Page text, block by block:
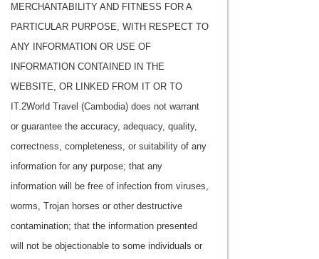
MERCHANTABILITY AND FITNESS FOR A
PARTICULAR PURPOSE, WITH RESPECT TO
ANY INFORMATION OR USE OF
INFORMATION CONTAINED IN THE
WEBSITE, OR LINKED FROM IT OR TO
IT.2World Travel (Cambodia) does not warrant
or guarantee the accuracy, adequacy, quality,
correctness, completeness, or suitability of any
information for any purpose; that any
information will be free of infection from viruses,
worms, Trojan horses or other destructive
contamination; that the information presented
will not be objectionable to some individuals or